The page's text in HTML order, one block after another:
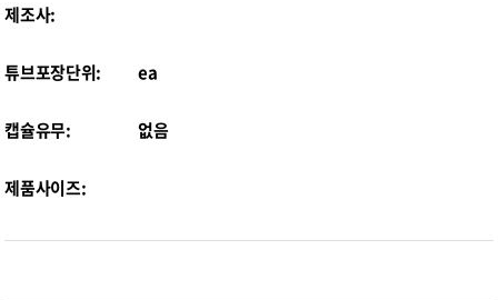
제조사:
튜브포장단위:
캡슐유무:
제품사이즈:
ea
없음